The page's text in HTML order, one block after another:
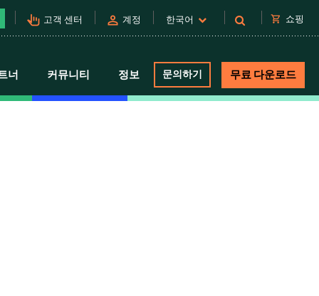
pan_tool_alt 고객 센터 person 계정 한국어 shopping_cart 쇼핑
너 커뮤니티 정보 문의하기 무료 다운로드